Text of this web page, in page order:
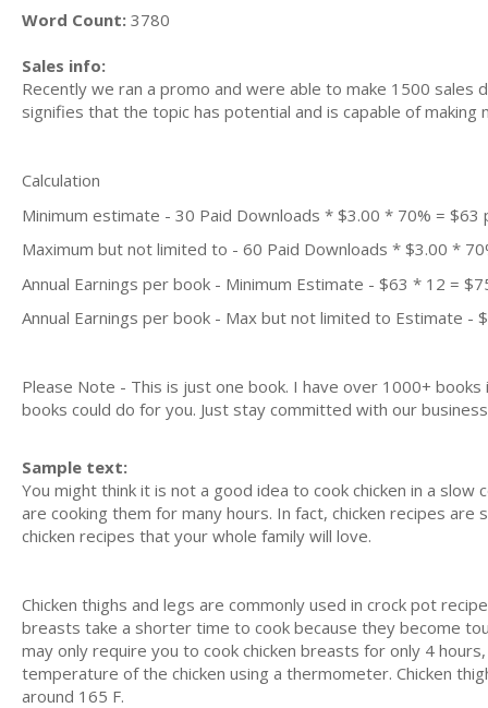
Word Count: 3780
Sales info:
Recently we ran a promo and were able to make 1500
signifies that the topic has potential and is capable of
Calculation
Minimum estimate - 30 Paid Downloads * $3.00 * 70% = $63
Maximum but not limited to - 60 Paid Downloads * $3.00 *
Annual Earnings per book - Minimum Estimate - $63 * 12 =
Annual Earnings per book - Max but not limited to Estimate -
Please Note - This is just one book. I have over 1000+
books could do for you. Just stay committed with our
Sample text:
You might think it is not a good idea to cook chicken in a
are cooking them for many hours. In fact, chicken recipes
chicken recipes that your whole family will love.
Chicken thighs and legs are commonly used in crock pot
breasts take a shorter time to cook because they become
may only require you to cook chicken breasts for only 4
temperature of the chicken using a thermometer. Chicken
around 165 F.